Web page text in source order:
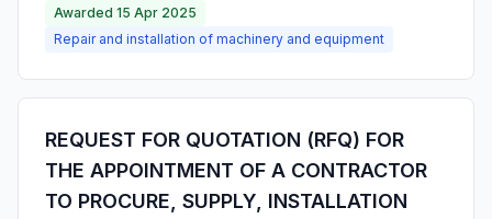
Awarded 15 Apr 2025
Repair and installation of machinery and equipment
REQUEST FOR QUOTATION (RFQ) FOR
THE APPOINTMENT OF A CONTRACTOR
TO PROCURE, SUPPLY, INSTALLATION